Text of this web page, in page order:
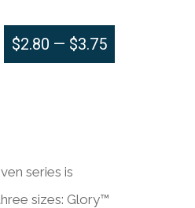
$2.80 — $3.75
series is
sizes: Glory™